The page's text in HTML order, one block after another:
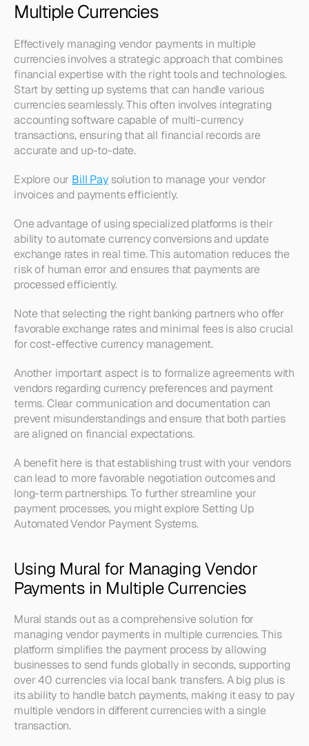
Multiple Currencies
Effectively managing vendor payments in multiple
currencies involves a strategic approach that combines
financial expertise with the right tools and technologies.
Start by setting up systems that can handle various
currencies seamlessly. This often involves integrating
accounting software capable of multi-currency
transactions, ensuring that all financial records are
accurate and up-to-date.
Explore our Bill Pay solution to manage your vendor
invoices and payments efficiently.
One advantage of using specialized platforms is their
ability to automate currency conversions and update
exchange rates in real time. This automation reduces the
risk of human error and ensures that payments are
processed efficiently.
Note that selecting the right banking partners who offer
favorable exchange rates and minimal fees is also crucial
for cost-effective currency management.
Another important aspect is to formalize agreements with
vendors regarding currency preferences and payment
terms. Clear communication and documentation can
prevent misunderstandings and ensure that both parties
are aligned on financial expectations.
A benefit here is that establishing trust with your vendors
can lead to more favorable negotiation outcomes and
long-term partnerships. To further streamline your
payment processes, you might explore Setting Up
Automated Vendor Payment Systems.
Using Mural for Managing Vendor
Payments in Multiple Currencies
Mural stands out as a comprehensive solution for
managing vendor payments in multiple currencies. This
platform simplifies the payment process by allowing
businesses to send funds globally in seconds, supporting
over 40 currencies via local bank transfers. A big plus is
its ability to handle batch payments, making it easy to pay
multiple vendors in different currencies with a single
transaction.